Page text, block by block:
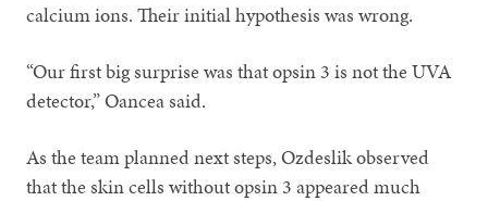
calcium ions. Their initial hypothesis was wrong.
“Our first big surprise was that opsin 3 is not the UVA
detector,” Oancea said.
As the team planned next steps, Ozdeslik observed
that the skin cells without opsin 3 appeared much